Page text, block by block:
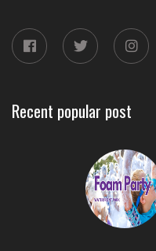
Recent popular post